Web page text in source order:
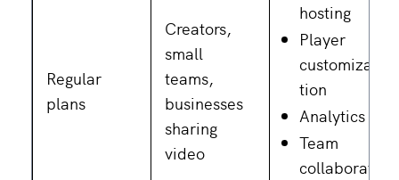
Regular
plans
Creators,
small
teams,
businesses
sharing
video
hosting
Player
customiza
tion
Analytics
Team
collaborat